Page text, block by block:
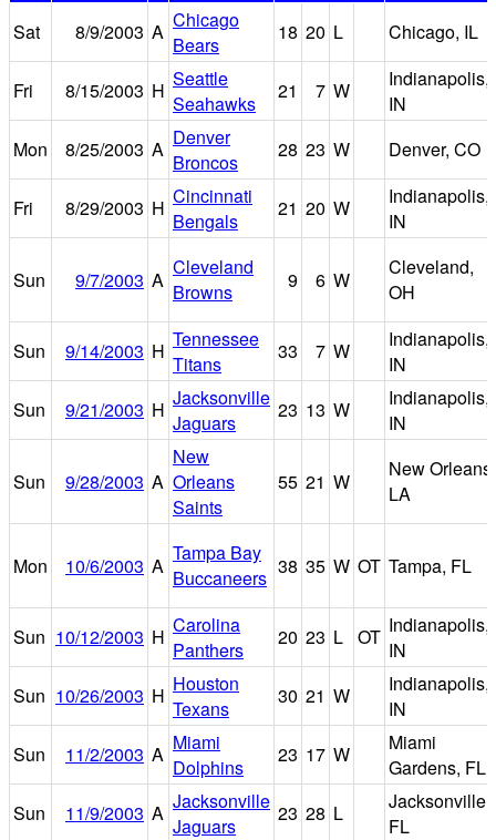
Sat
8/9/2003 A Chicago
Bears
18 20 L Chicago, IL
Fri 8/15/2003 H Seattle
Seahawks
21 7 W
Indianapolis,
IN
Mon
8/25/2003 A Denver
Broncos
28 23 W Denver, CO
Fri 8/29/2003 H Cincinnati
Bengals
21 20 W
Indianapolis,
IN
Sun 9/7/2003 A
Cleveland
Browns
9 6 W
Cleveland,
OH
Sun 9/14/2003 H Tennessee
Titans
33 7 W
Indianapolis,
IN
Sun
9/21/2003 H Jacksonville
Jaguars
23 13 W
Indianapolis,
IN
Sun 9/28/2003 A
New
Orleans
Saints
55 21 W
New Orleans,
LA
Mon 10/6/2003 A
Tampa Bay
Buccaneers 38 35 W OT Tampa, FL
Sun 10/12/2003 H Carolina
Panthers
20 23 L OT Indianapolis,
IN
Sun 10/26/2003 H Houston
Texans
30 21 W
Indianapolis,
IN
Sun
11/2/2003 A Miami
Dolphins
23 17 W
Miami
Gardens, FL
Sun
11/9/2003 A Jacksonville
Jaguars
23 28 L
Jacksonville,
FL